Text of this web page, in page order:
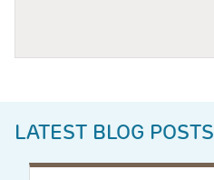
LATEST BLOG POSTS